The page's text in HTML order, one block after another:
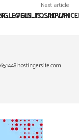
Next article